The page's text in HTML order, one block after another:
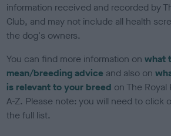
information received and recorded by
Club, and may not include all health
the dog's owners.
You can find more information onwhat
mean/breeding advice and also on
is relevant to your breed on The Royal
A-Z. Please note: you will need to click
the full list.